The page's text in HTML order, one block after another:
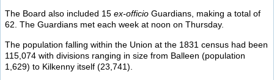
The Board also included 15 ex-officio Guardians, making a total of
62. The Guardians met each week at noon on Thursday.
The population falling within the Union at the 1831 census had been
115,074 with divisions ranging in size from Balleen (population
1,629) to Kilkenny itself (23,741).